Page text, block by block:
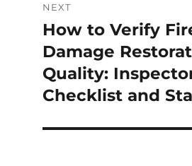
NEXT
How to Verify
Damage
Quality:
Checklist and